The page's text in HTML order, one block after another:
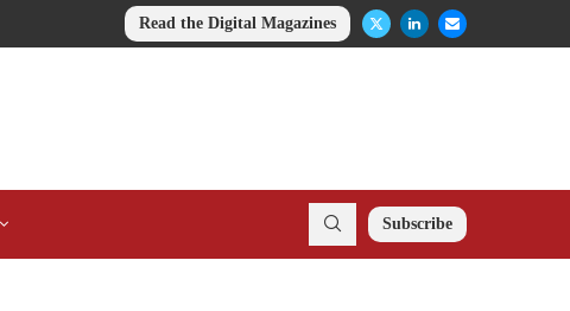
Read the Digital Magazines
Subscribe